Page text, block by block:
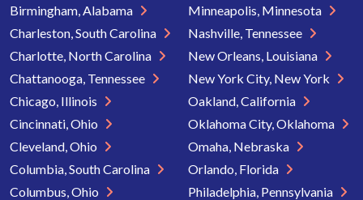
Birmingham, Alabama
Charleston, South Carolina
Charlotte, North Carolina
Chattanooga, Tennessee
Chicago, Illinois
Cincinnati, Ohio
Cleveland, Ohio
Columbia, South Carolina
Columbus, Ohio
Minneapolis, Minnesota
Nashville, Tennessee
New Orleans, Louisiana
New York City, New York
Oakland, California
Oklahoma City, Oklahoma
Omaha, Nebraska
Orlando, Florida
Philadelphia, Pennsylvania